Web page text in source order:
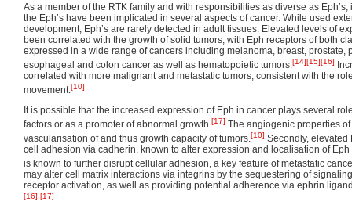
As a member of the RTK family and with responsibilities as diverse as
the Eph’s have been implicated in several aspects of cancer. While used
development, Eph’s are rarely detected in adult tissues. Elevated levels of
been correlated with the growth of solid tumors, with Eph receptors of both
expressed in a wide range of cancers including melanoma, breast, prostate,
esophageal and colon cancer as well as hematopoietic tumors.[14][15][16]
correlated with more malignant and metastatic tumors, consistent with the
movement.[10]
It is possible that the increased expression of Eph in cancer plays several
factors or as a promoter of abnormal growth.[17] The angiogenic properties
vascularisation of and thus growth capacity of tumors.[10] Secondly, elevated
cell adhesion via cadherin, known to alter expression and localisation of
is known to further disrupt cellular adhesion, a key feature of metastatic
may alter cell matrix interactions via integrins by the sequestering of
receptor activation, as well as providing potential adherence via ephrin
[16] [17]